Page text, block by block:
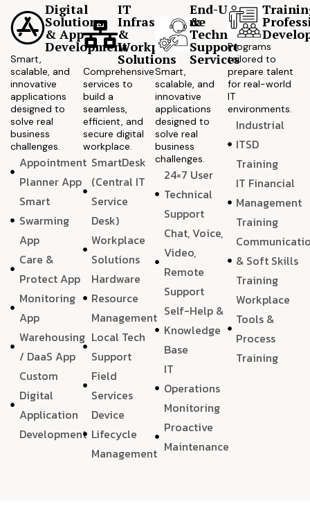
Digital
Solutions
& App
Development
Smart,
scalable, and
innovative
applications
designed to
solve real
business
challenges.
Appointment
Planner App
Smart
Swarming
App
Care &
Protect App
Monitoring
App
Warehousing
/ DaaS App
Custom
Digital
Application
Development
IT
Infrastructure
&
Workplace
Solutions
Comprehensive
services to
build a
seamless,
efficient, and
secure digital
workplace.
SmartDesk
(Central IT
Service
Desk)
Workplace
Solutions
Hardware
Resource
Management
Local Tech
Support
Field
Services
Device
Lifecycle
Management
End-User
&
Technical
Support
Services
Smart,
scalable, and
innovative
applications
designed to
solve real
business
challenges.
24×7 User
Technical
Support
Chat, Voice,
Video,
Remote
Support
Self-Help &
Knowledge
Base
IT
Operations
Monitoring
Proactive
Maintenance
Programs
tailored to
prepare talent
for real-world
IT
environments.
Industrial
ITSD
Training
IT Financial
Management
Training
& Soft Skills
Training
Workplace
Tools &
Process
Training